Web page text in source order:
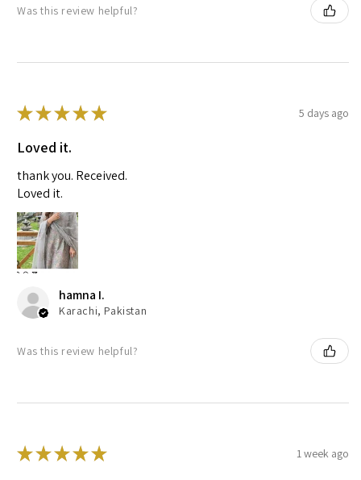
Was this review helpful?
★★★★★ 5 days ago
Loved it.
thank you. Received.
Loved it.
hamna I.
Karachi, Pakistan
Was this review helpful?
★★★★★ 1 week ago